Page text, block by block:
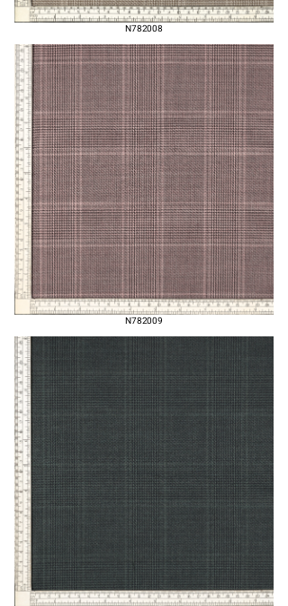
N782008
N782009